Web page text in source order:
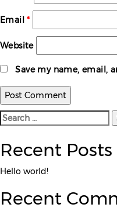
Email*
Website
Save my name, email,
Search
for:
Recent Posts
Hello world!
Recent